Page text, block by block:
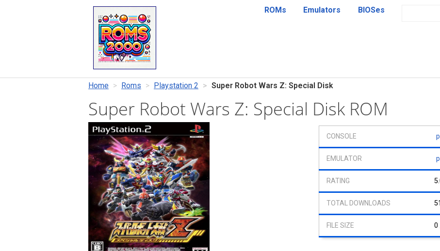
ROMs Emulators BIOSes
Home Roms Playstation 2 Super Robot Wars Z: Special Disk
Super Robot Wars Z: Special Disk ROM
0